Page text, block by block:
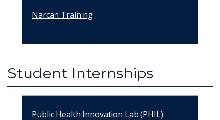
Narcan Training
Student Internships
Public Health Innovation Lab (PHIL)